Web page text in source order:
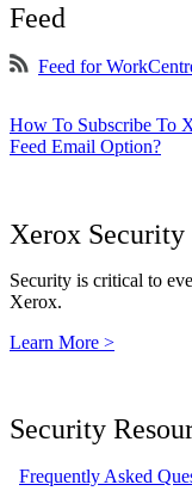
Feed
Feed for
How To Subscribe To
Feed Email Option?
Xerox Security
Security is critical to
Xerox.
Learn More >
Security
Frequently Asked